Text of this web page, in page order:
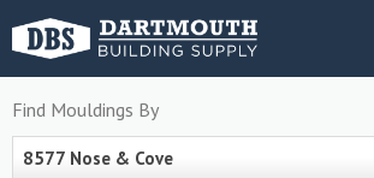
content
Find Mouldings By
8577 Nose & Cove